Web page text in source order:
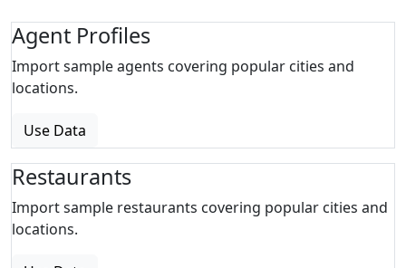
Agent Profiles
Import sample agents covering popular cities and
locations.
Use Data
Restaurants
Import sample restaurants covering popular cities and
locations.